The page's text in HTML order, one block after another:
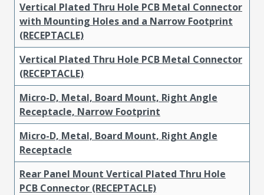
Vertical Plated Thru Hole PCB Metal Connector
with Mounting Holes and a Narrow Footprint
(RECEPTACLE)
Vertical Plated Thru Hole PCB Metal Connector
(RECEPTACLE)
Micro-D, Metal, Board Mount, Right Angle
Receptacle, Narrow Footprint
Micro-D, Metal, Board Mount, Right Angle
Receptacle
Rear Panel Mount Vertical Plated Thru Hole
PCB Connector (RECEPTACLE)